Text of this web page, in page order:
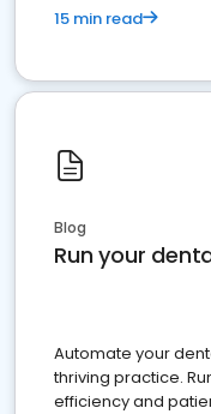
15 min read
Blog
Run your
Automate your
thriving practice.
efficiency and